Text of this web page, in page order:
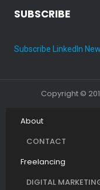
SUBSCRIBE
Subscribe LinkedIn
Copyright ©
About
CONTACT
Freelancing
DIGITAL